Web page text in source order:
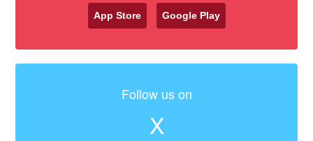
App Store Google Play
Follow us on
X